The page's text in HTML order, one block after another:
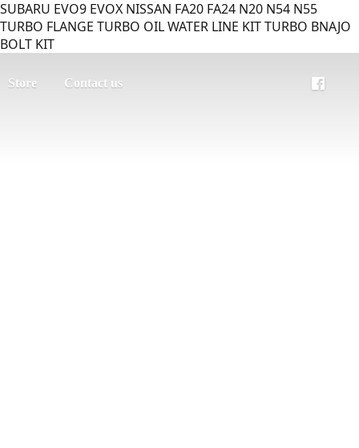
SUBARU EVO9 EVOX NISSAN FA20 FA24 N20 N54 N55
TURBO FLANGE TURBO OIL WATER LINE KIT TURBO BNAJO
BOLT KIT
Store Contact us